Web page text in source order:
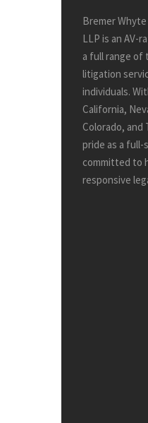
Bremer Whyte
LLP is an AV-
a full range of
litigation
individuals.
California,
Colorado, and
pride as a full-
committed to
responsive